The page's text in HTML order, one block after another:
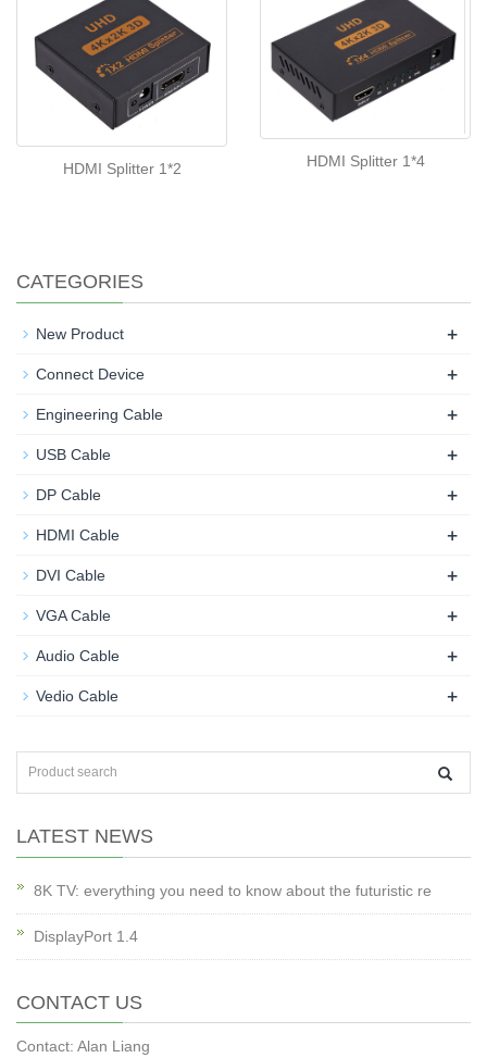
HDMI Splitter 1*2 HDMI Splitter 1*4
CATEGORIES
New Product +
Connect Device +
Engineering Cable +
USB Cable +
DP Cable +
HDMI Cable +
DVI Cable +
VGA Cable +
Audio Cable +
Vedio Cable +
LATEST NEWS
8K TV: everything you need to know about the futuristic re
DisplayPort 1.4
CONTACT US
Contact: Alan Liang